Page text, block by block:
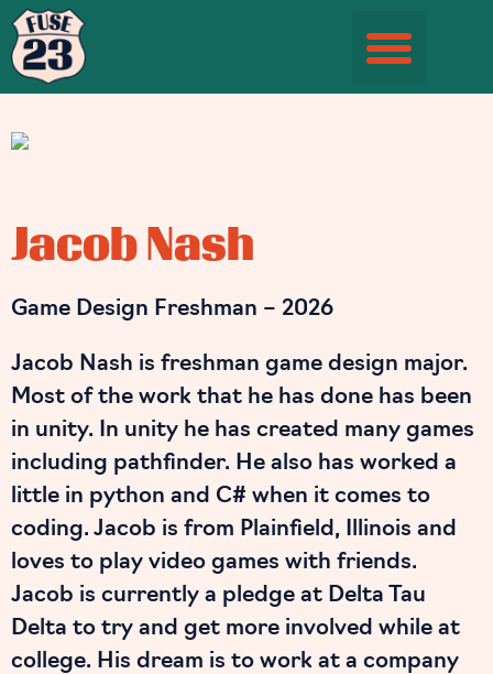
Jacob Nash
Game Design Freshman – 2026
Jacob Nash is freshman game design major.
Most of the work that he has done has been
in unity. In unity he has created many games
including pathfinder. He also has worked a
little in python and C# when it comes to
coding. Jacob is from Plainfield, Illinois and
loves to play video games with friends.
Jacob is currently a pledge at Delta Tau
Delta to try and get more involved while at
college. His dream is to work at a company